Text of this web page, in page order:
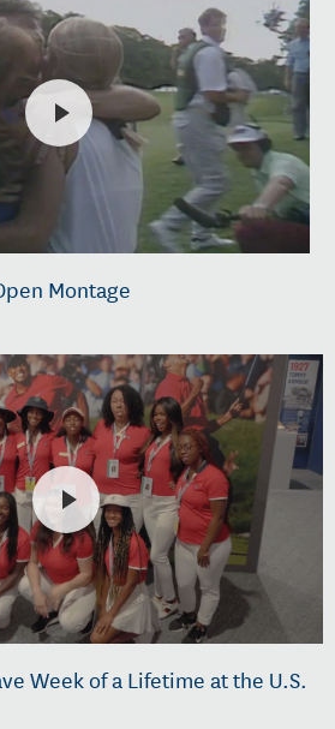
Montage
Week of a Lifetime at the U.S.